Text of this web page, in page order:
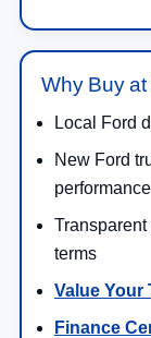
Why Buy
Local Ford
New Ford
terms
Value Your
Finance